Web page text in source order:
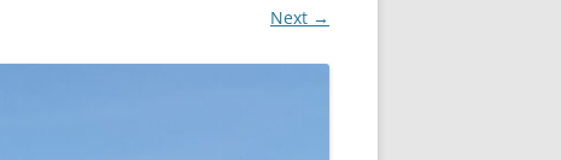
Next →